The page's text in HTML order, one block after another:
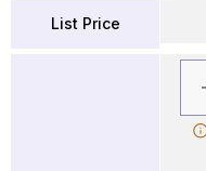
List Price